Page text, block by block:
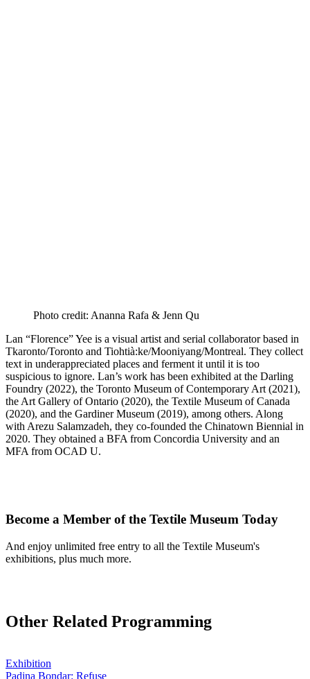
Photo credit: Ananna Rafa & Jenn Qu
Lan “Florence” Yee is a visual artist and serial collaborator based in
Tkaronto/Toronto and Tiohtià:ke/Mooniyang/Montreal. They collect
text in underappreciated places and ferment it until it is too
suspicious to ignore. Lan’s work has been exhibited at the Darling
Foundry (2022), the Toronto Museum of Contemporary Art (2021),
the Art Gallery of Ontario (2020), the Textile Museum of Canada
(2020), and the Gardiner Museum (2019), among others. Along
with Arezu Salamzadeh, they co-founded the Chinatown Biennial in
2020. They obtained a BFA from Concordia University and an
MFA from OCAD U.
Become a Member of the Textile Museum Today
And enjoy unlimited free entry to all the Textile Museum's
exhibitions, plus much more.
Other Related Programming
Exhibition
Padina Bondar: Refuse